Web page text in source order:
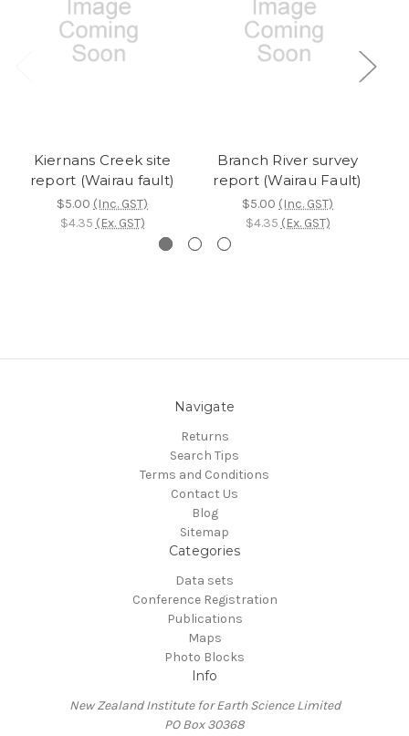
Kiernans Creek site
report (Wairau fault)
$5.00 (Inc. GST)
$4.35 (Ex. GST)
Branch River survey
report (Wairau Fault)
$5.00 (Inc. GST)
$4.35 (Ex. GST)
Navigate
Returns
Search Tips
Terms and Conditions
Contact Us
Blog
Sitemap
Categories
Data sets
Conference Registration
Publications
Maps
Photo Blocks
Info
New Zealand Institute for Earth Science Limited
PO Box 30368